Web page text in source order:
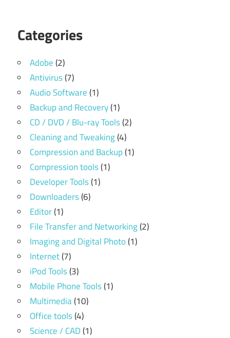
Categories
Adobe(2)
Antivirus(7)
Audio Software(1)
Backup and Recovery(1)
CD / DVD / Blu-ray Tools(2)
Cleaning and Tweaking(4)
Compression and Backup(1)
Compression tools(1)
Developer Tools(1)
Downloaders(6)
Editor(1)
File Transfer and Networking(2)
Imaging and Digital Photo(1)
Internet(7)
iPod Tools(3)
Mobile Phone Tools(1)
Multimedia(10)
Office tools(4)
Science / CAD(1)